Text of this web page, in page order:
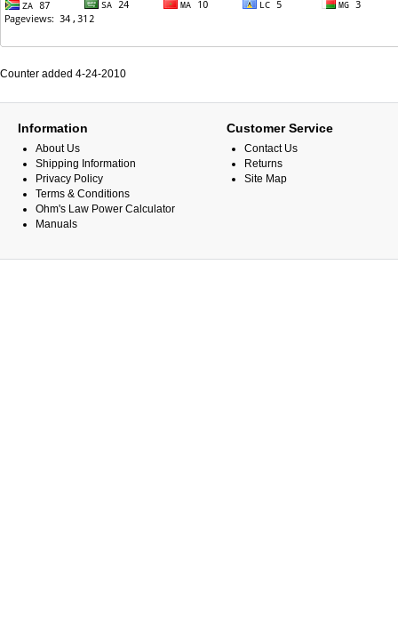
Counter added 4-24-2010
Information
About Us
Shipping Information
Privacy Policy
Terms & Conditions
Ohm's Law Power Calculator
Manuals
Customer Service
Contact Us
Returns
Site Map